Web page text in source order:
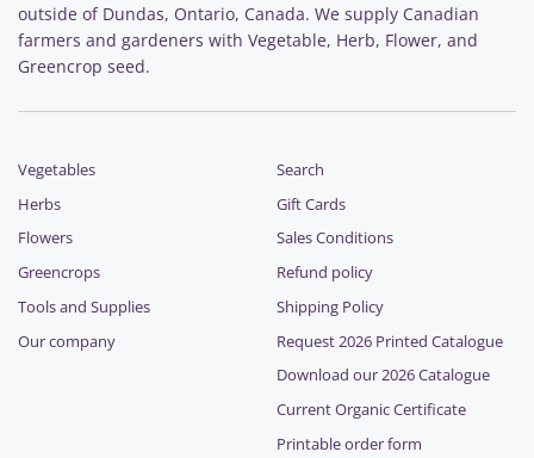
outside of Dundas, Ontario, Canada. We supply Canadian
farmers and gardeners with Vegetable, Herb, Flower, and
Greencrop seed.
Vegetables
Herbs
Flowers
Greencrops
Tools and Supplies
Our company
Search
Gift Cards
Sales Conditions
Refund policy
Shipping Policy
Request 2026 Printed Catalogue
Download our 2026 Catalogue
Current Organic Certificate
Printable order form